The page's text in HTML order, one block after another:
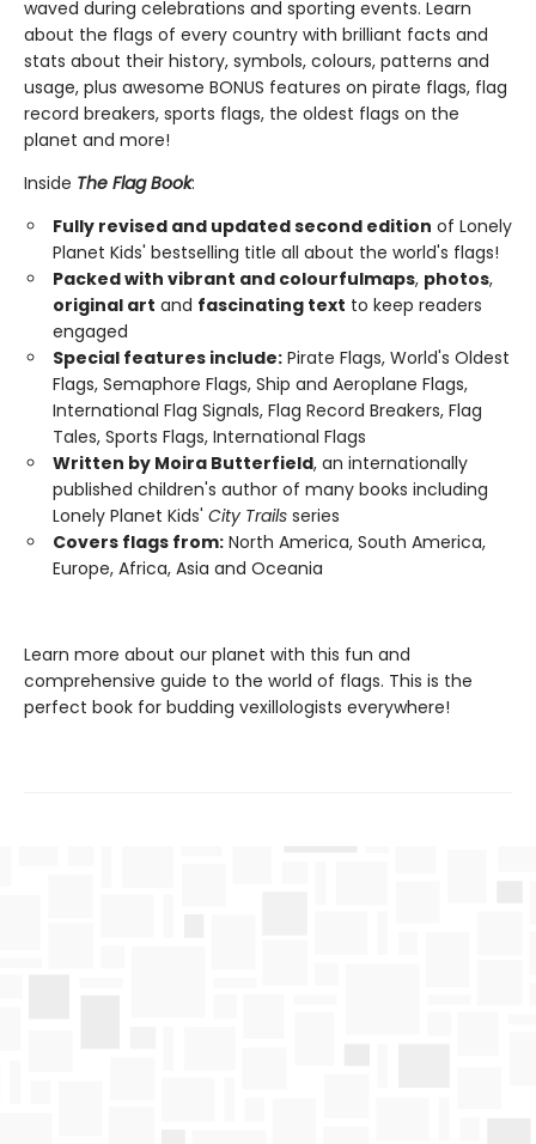
waved during celebrations and sporting events. Learn
about the flags of every country with brilliant facts and
stats about their history, symbols, colours, patterns and
usage, plus awesome BONUS features on pirate flags, flag
record breakers, sports flags, the oldest flags on the
planet and more!
Inside The Flag Book:
Fully revised and updated second edition of Lonely
Planet Kids' bestselling title all about the world's flags!
Packed with vibrant and colourfulmaps, photos,
original art and fascinating text to keep readers
engaged
Special features include: Pirate Flags, World's Oldest
Flags, Semaphore Flags, Ship and Aeroplane Flags,
International Flag Signals, Flag Record Breakers, Flag
Tales, Sports Flags, International Flags
Written by Moira Butterfield, an internationally
published children's author of many books including
Lonely Planet Kids' City Trails series
Covers flags from: North America, South America,
Europe, Africa, Asia and Oceania
Learn more about our planet with this fun and
comprehensive guide to the world of flags. This is the
perfect book for budding vexillologists everywhere!